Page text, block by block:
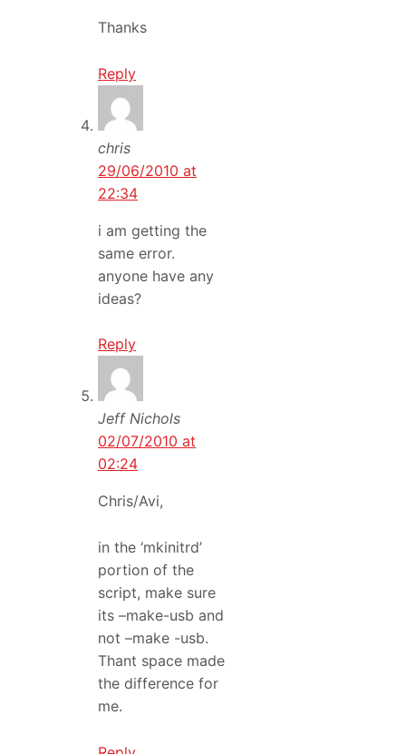
Thanks
Reply
chris
29/06/2010 at
22:34
i am getting the
same error.
anyone have any
ideas?
Reply
Jeff Nichols
02/07/2010 at
02:24
Chris/Avi,
in the ‘mkinitrd’
portion of the
script, make sure
its –make-usb and
not –make -usb.
Thant space made
the difference for
me.